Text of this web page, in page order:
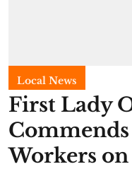
Local News
First Lady
Workers